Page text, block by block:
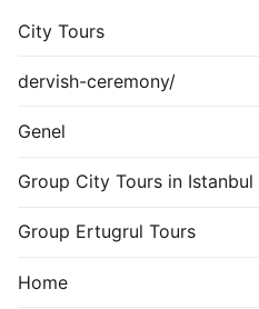
City Tours
dervish-ceremony/
Genel
Group City Tours in Istanbul
Group Ertugrul Tours
Home